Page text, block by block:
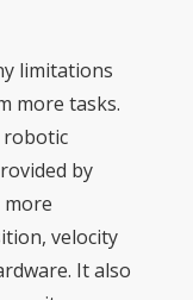
limitations
more tasks.
robotic
by
velocity
It also